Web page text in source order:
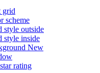
grid
scheme
style outside
style inside
New
rating